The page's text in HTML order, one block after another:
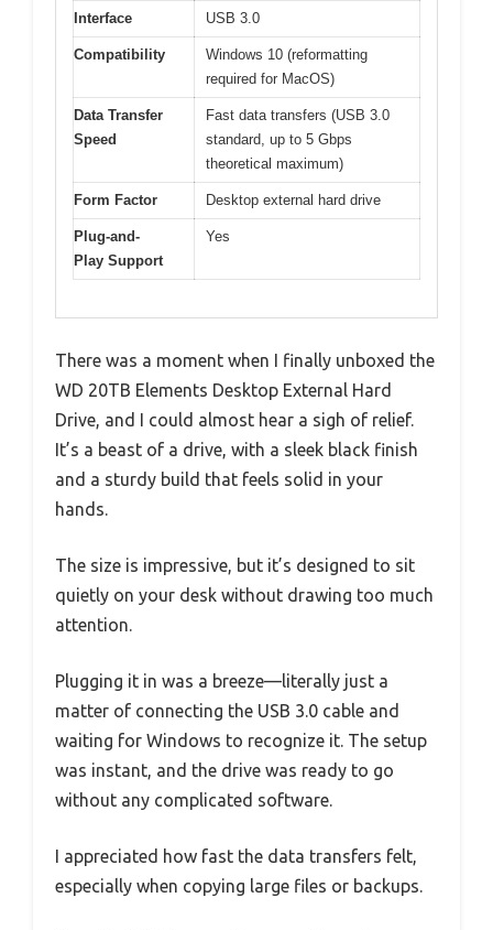
Interface USB 3.0
Compatibility
Windows 10 (reformatting
required for MacOS)
Data Transfer
Speed
Fast data transfers (USB 3.0
standard, up to 5 Gbps
theoretical maximum)
Form Factor Desktop external hard drive
Plug-and-
Play Support
Yes
There was a moment when I finally unboxed the
WD 20TB Elements Desktop External Hard
Drive, and I could almost hear a sigh of relief.
It’s a beast of a drive, with a sleek black finish
and a sturdy build that feels solid in your
hands.
The size is impressive, but it’s designed to sit
quietly on your desk without drawing too much
attention.
Plugging it in was a breeze—literally just a
matter of connecting the USB 3.0 cable and
waiting for Windows to recognize it. The setup
was instant, and the drive was ready to go
without any complicated software.
I appreciated how fast the data transfers felt,
especially when copying large files or backups.